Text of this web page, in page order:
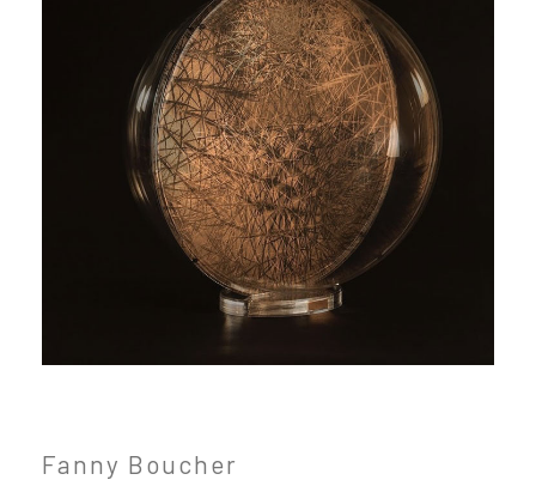
Fanny Boucher